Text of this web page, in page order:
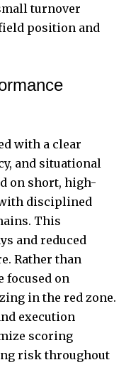
turnover
position and
with a clear
and situational
on short, high-
disciplined
This
and reduced
Rather than
focused on
in the red zone.
execution
scoring
risk throughout